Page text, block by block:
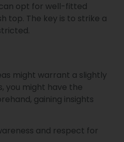
opt for well-fitted
top. The key is to strike a
might warrant a slightly
you might have the
gaining insights
and respect for